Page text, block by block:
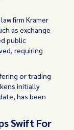
firm Kramer
as exchange
public
requiring
or trading
initially
has been
Swift For